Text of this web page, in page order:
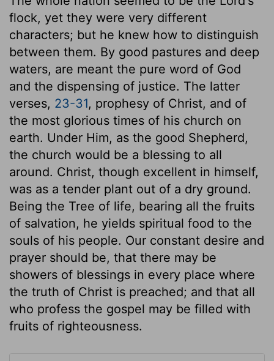
flock, yet they were very different
characters; but he knew how to distinguish
between them. By good pastures and deep
waters, are meant the pure word of God
and the dispensing of justice. The latter
verses, 23-31, prophesy of Christ, and of
the most glorious times of his church on
earth. Under Him, as the good Shepherd,
the church would be a blessing to all
around. Christ, though excellent in himself,
was as a tender plant out of a dry ground.
Being the Tree of life, bearing all the fruits
of salvation, he yields spiritual food to the
souls of his people. Our constant desire and
prayer should be, that there may be
showers of blessings in every place where
the truth of Christ is preached; and that all
who profess the gospel may be filled with
fruits of righteousness.